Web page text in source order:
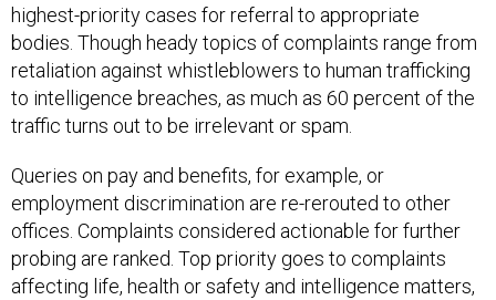
highest-priority cases for referral to appropriate
bodies. Though heady topics of complaints range from
retaliation against whistleblowers to human trafficking
to intelligence breaches, as much as 60 percent of the
traffic turns out to be irrelevant or spam.
Queries on pay and benefits, for example, or
employment discrimination are re-rerouted to other
offices. Complaints considered actionable for further
probing are ranked. Top priority goes to complaints
affecting life, health or safety and intelligence matters,